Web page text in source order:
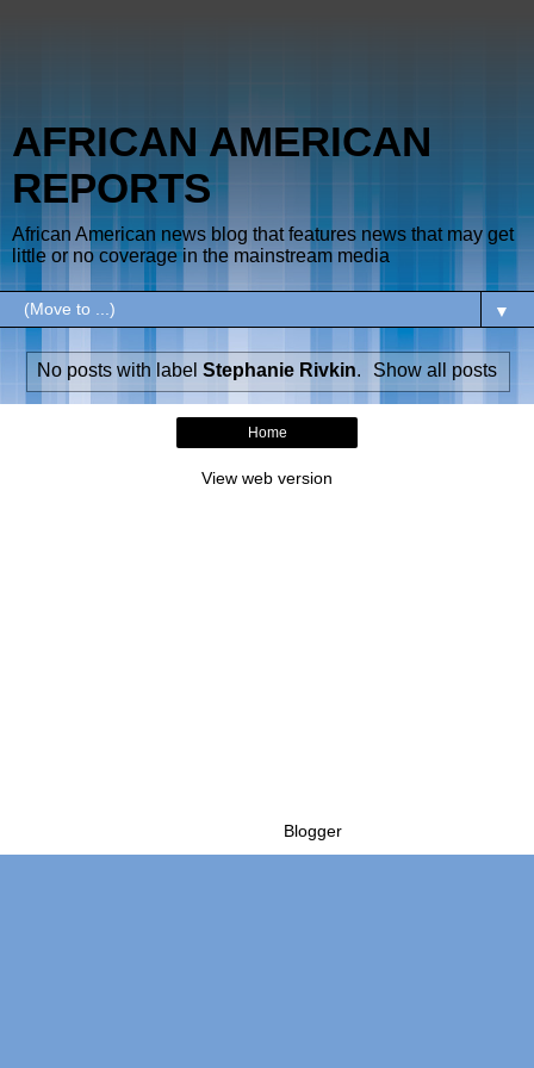
AFRICAN AMERICAN
REPORTS
African American news blog that features news that may get
little or no coverage in the mainstream media
▼
No posts with label Stephanie Rivkin. Show all posts
Home
View web version
Blogger.